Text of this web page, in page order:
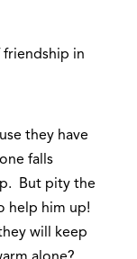
friendship in
they have
falls
But pity the
help him up!
will keep